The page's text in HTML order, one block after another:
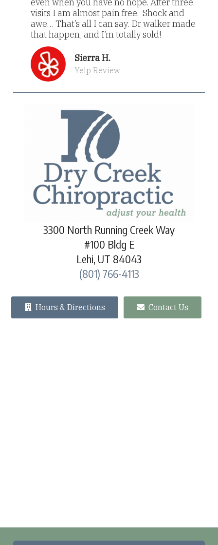
even when you have no hope. After three
visits I am almost pain free. Shock and
awe… That’s all I can say. Dr walker made
that happen, and I’m totally sold!
Sierra H.
Yelp Review
3300 North Running Creek Way
#100 Bldg E
Lehi, UT 84043
(801) 766-4113
Hours & Directions Contact Us